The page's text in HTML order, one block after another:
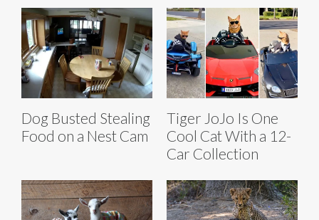
Dog Busted Stealing
Food on a Nest Cam
Tiger JoJo Is One
Cool Cat With a 12-
Car Collection